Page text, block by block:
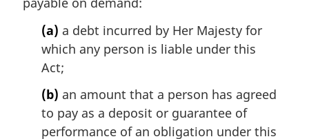
(a) a debt incurred by Her Majesty for
which any person is liable under this
Act;
(b) an amount that a person has agreed
to pay as a deposit or guarantee of
performance of an obligation under this